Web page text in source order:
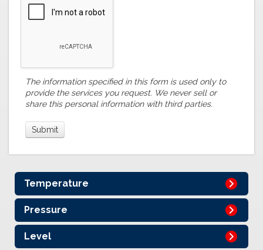
The information specified in this form is used only to
provide the services you request. We never sell or
share this personal information with third parties.
Temperature
Pressure
Level